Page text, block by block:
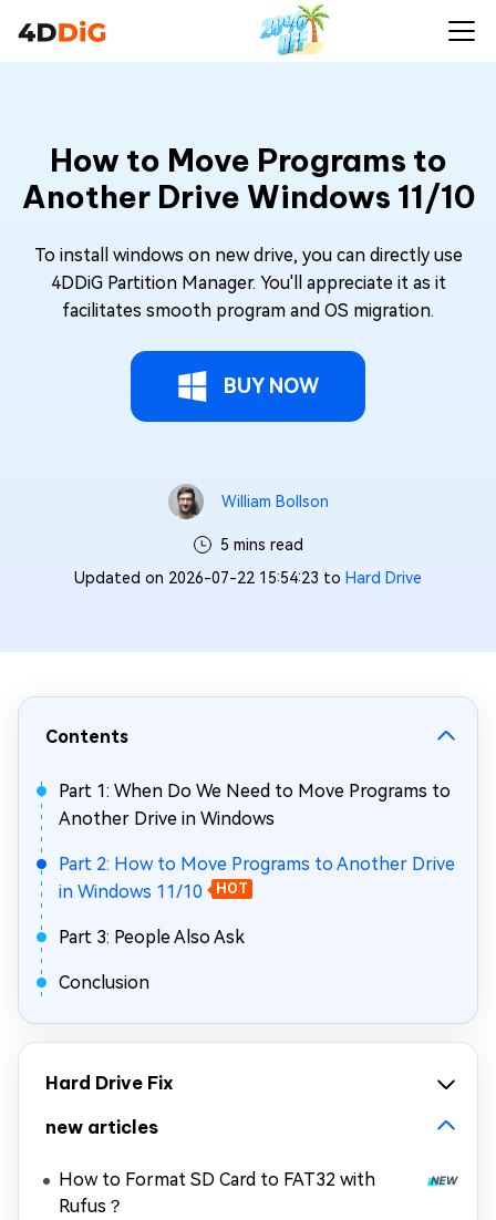
How to Move Programs to
Another Drive Windows 11/10
To install windows on new drive, you can directly use
4DDiG Partition Manager. You'll appreciate it as it
facilitates smooth program and OS migration.
BUY NOW
William Bollson
5 mins read
Updated on 2026-07-22 15:54:23 to Hard Drive
Contents
Part 1: When Do We Need to Move Programs to
Another Drive in Windows
Part 2: How to Move Programs to Another Drive
in Windows 11/10
HOT
Part 3: People Also Ask
Conclusion
Hard Drive Fix
new articles
How to Format SD Card to FAT32 with
Rufus？